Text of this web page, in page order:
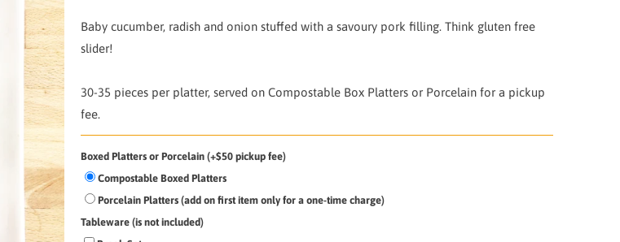
Baby cucumber, radish and onion stuffed with a savoury pork filling. Think gluten free
slider!
30-35 pieces per platter, served on Compostable Box Platters or Porcelain for a pickup
fee.
Boxed Platters or Porcelain (+$50 pickup fee)
Compostable Boxed Platters
Porcelain Platters (add on first item only for a one-time charge)
Tableware (is not included)